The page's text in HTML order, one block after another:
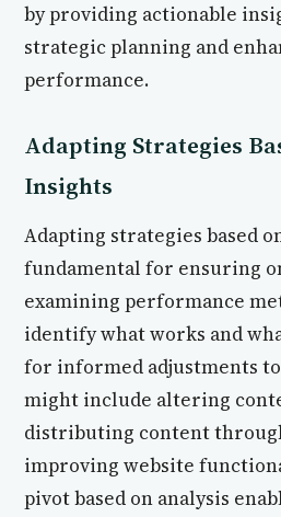
by providing actionable
strategic planning and
performance.
Adapting Strategies
Insights
Adapting strategies based
fundamental for ensuring
examining performance
identify what works and
for informed adjustments to
might include altering
distributing content
improving website
pivot based on analysis